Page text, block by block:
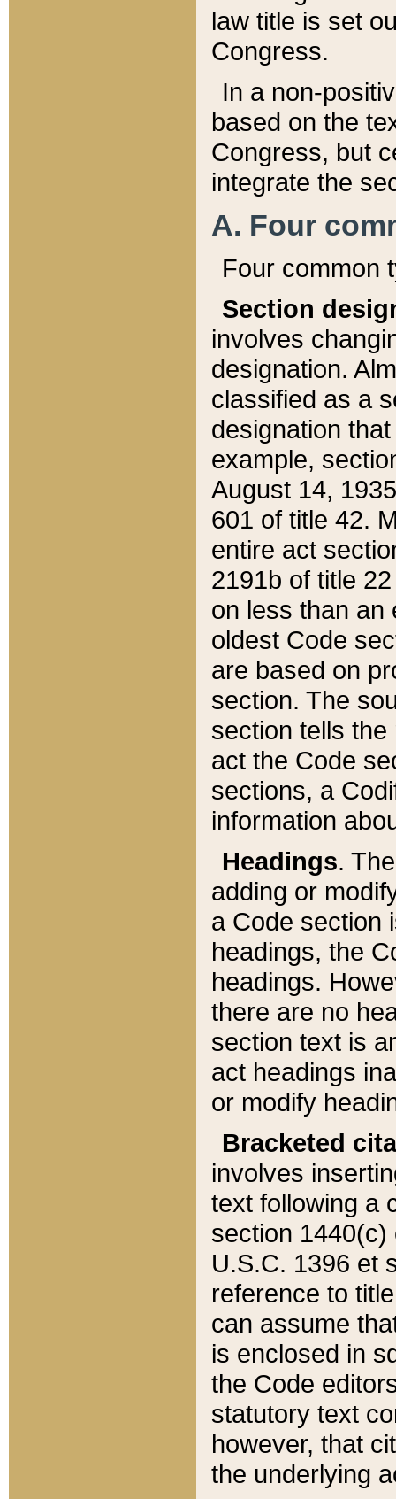
law title is set
Congress.
In a non-
based on the
Congress, but
integrate the
A. Four
Four common
Section
involves
designation.
classified as a
designation
example,
August 14,
601 of title 42.
entire act
2191b of title
on less than an
oldest Code
are based on
section. The
section tells
act the Code
sections, a
information
Headings.
adding or
a Code section
headings, the
headings.
there are no
section text is
act headings
or modify
Bracketed
involves
text following a
section 1440(c)
U.S.C. 1396 et
reference to
can assume
is enclosed in
the Code
statutory text
however, that
the underlying